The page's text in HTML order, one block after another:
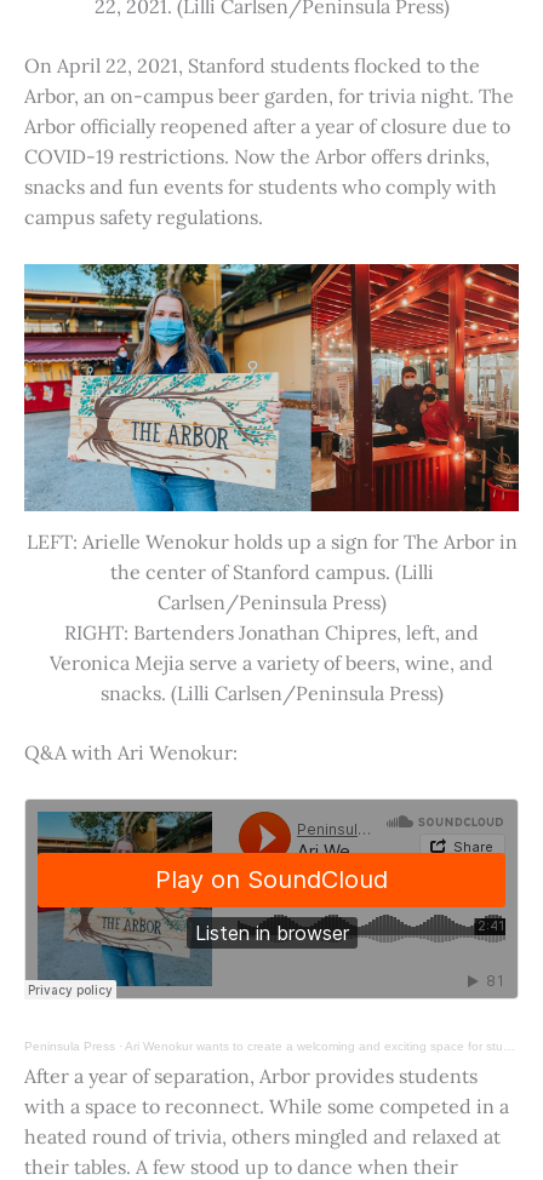
22, 2021. (Lilli Carlsen/Peninsula Press)
On April 22, 2021, Stanford students flocked to the
Arbor, an on-campus beer garden, for trivia night. The
Arbor officially reopened after a year of closure due to
COVID-19 restrictions. Now the Arbor offers drinks,
snacks and fun events for students who comply with
campus safety regulations.
LEFT: Arielle Wenokur holds up a sign for The Arbor in
the center of Stanford campus. (Lilli
Carlsen/Peninsula Press)
RIGHT: Bartenders Jonathan Chipres, left, and
Veronica Mejia serve a variety of beers, wine, and
snacks. (Lilli Carlsen/Peninsula Press)
Q&A with Ari Wenokur:
Peninsula Press · Ari Wenokur wants to create a welcoming and exciting space for students at Stanford University.
After a year of separation, Arbor provides students
with a space to reconnect. While some competed in a
heated round of trivia, others mingled and relaxed at
their tables. A few stood up to dance when their